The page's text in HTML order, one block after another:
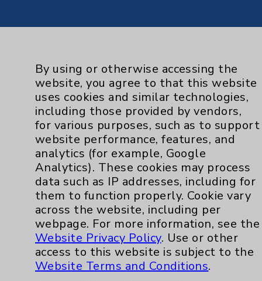
By using or otherwise accessing the
website, you agree to that this website
uses cookies and similar technologies,
including those provided by vendors,
for various purposes, such as to support
website performance, features, and
analytics (for example, Google
Analytics). These cookies may process
data such as IP addresses, including for
them to function properly. Cookie vary
across the website, including per
webpage. For more information, see the
Website Privacy Policy. Use or other
access to this website is subject to the
Website Terms and Conditions.